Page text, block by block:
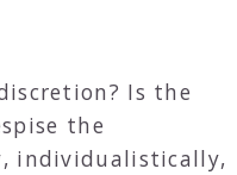
Is the
the
individualistically,